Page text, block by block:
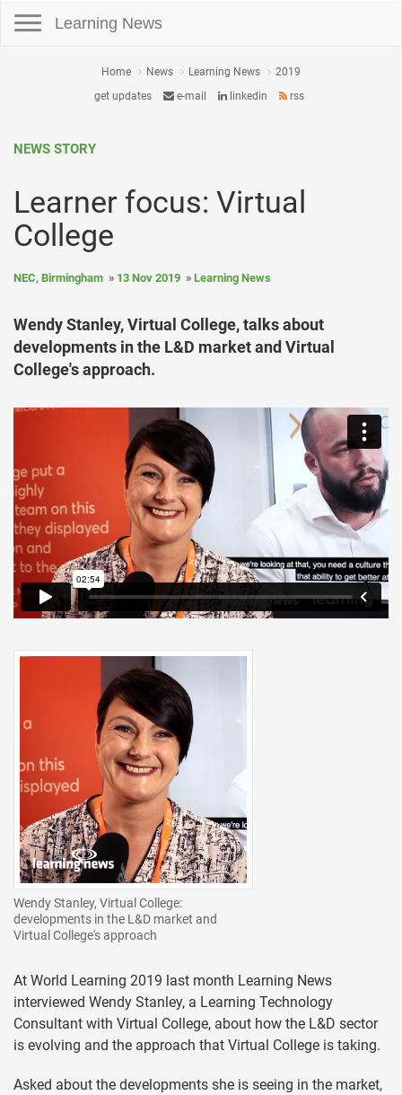
Learning News
Home News Learning News
2019
get updates
e-mail linkedin rss
NEWS STORY
Learner focus: Virtual
College
NEC, Birmingham 13 Nov 2019 Learning News
Wendy Stanley, Virtual College, talks about
developments in the L&D market and Virtual
College's approach.
Wendy Stanley, Virtual College:
developments in the L&D market and
Virtual College's approach
At World Learning 2019 last month Learning News
interviewed Wendy Stanley, a Learning Technology
Consultant with Virtual College, about how the L&D sector
is evolving and the approach that Virtual College is taking.
Asked about the developments she is seeing in the market,